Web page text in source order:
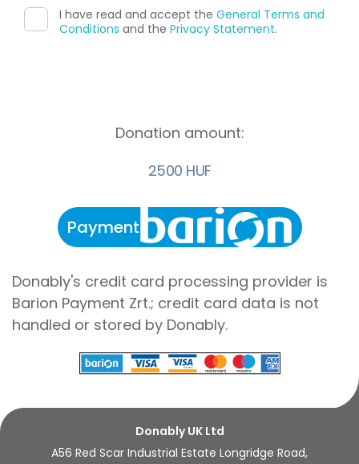
I have read and accept the General Terms and
Conditions and the Privacy Statement.
Donation amount:
2500 HUF
Payment
Donably's credit card processing provider is
Barion Payment Zrt.; credit card data is not
handled or stored by Donably.
Donably UK Ltd
A56 Red Scar Industrial Estate Longridge Road,